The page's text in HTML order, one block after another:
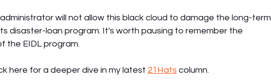
will not allow this black cloud to damage the long-term
disaster-loan program. It's worth pausing to remember the
the EIDL program.
here for a deeper dive in my latest 21Hats column.